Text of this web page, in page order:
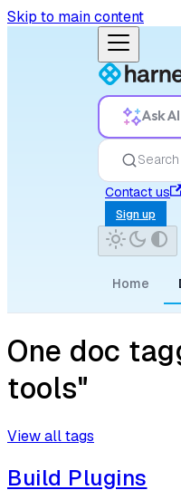
Skip to main content
Ask AI
Search
Contact us
Sign up
Home
One doc
tools"
View all tags
Build Plugins